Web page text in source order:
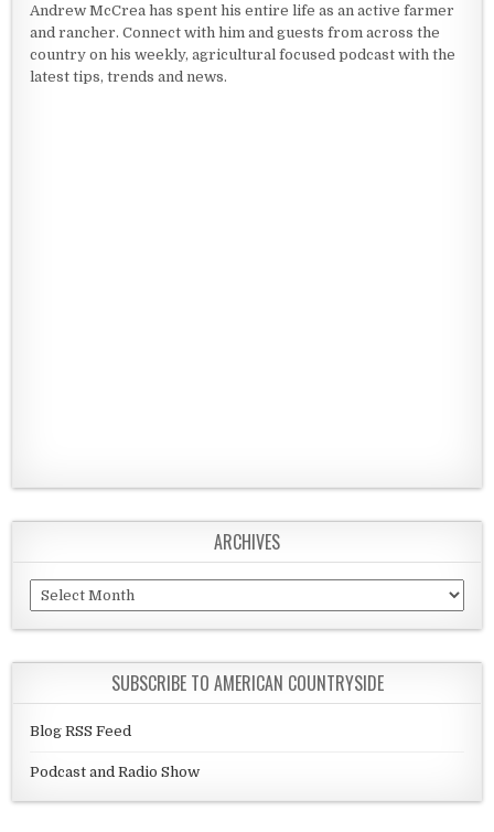
Andrew McCrea has spent his entire life as an active farmer
and rancher. Connect with him and guests from across the
country on his weekly, agricultural focused podcast with the
latest tips, trends and news.
ARCHIVES
Archives
SUBSCRIBE TO AMERICAN COUNTRYSIDE
Blog RSS Feed
Podcast and Radio Show